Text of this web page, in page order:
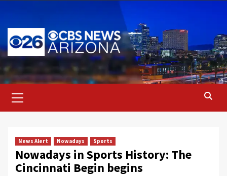
content
Menu
News Alert Nowadays Sports
Nowadays in Sports History: The
Cincinnati Begin begins